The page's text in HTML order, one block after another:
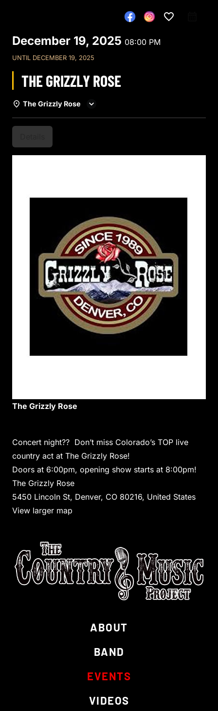
favorite_border
December 19, 2025 08:00 PM
UNTIL DECEMBER 19, 2025
THE GRIZZLY ROSE
The Grizzly Rose
The Grizzly Rose
Concert night?? Don’t miss Colorado’s TOP live
country act at The Grizzly Rose!
Doors at 6:00pm, opening show starts at 8:00pm!
The Grizzly Rose
5450 Lincoln St, Denver, CO 80216, United States
View larger map
ABOUT
BAND
EVENTS
VIDEOS